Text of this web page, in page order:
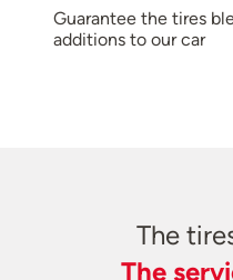
Guarantee the tires
additions to our car
The
The